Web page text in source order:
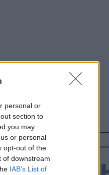
personal or
section to
you may
or personal
opt-out of the
of downstream
IAB’s List of
FOLLOW US